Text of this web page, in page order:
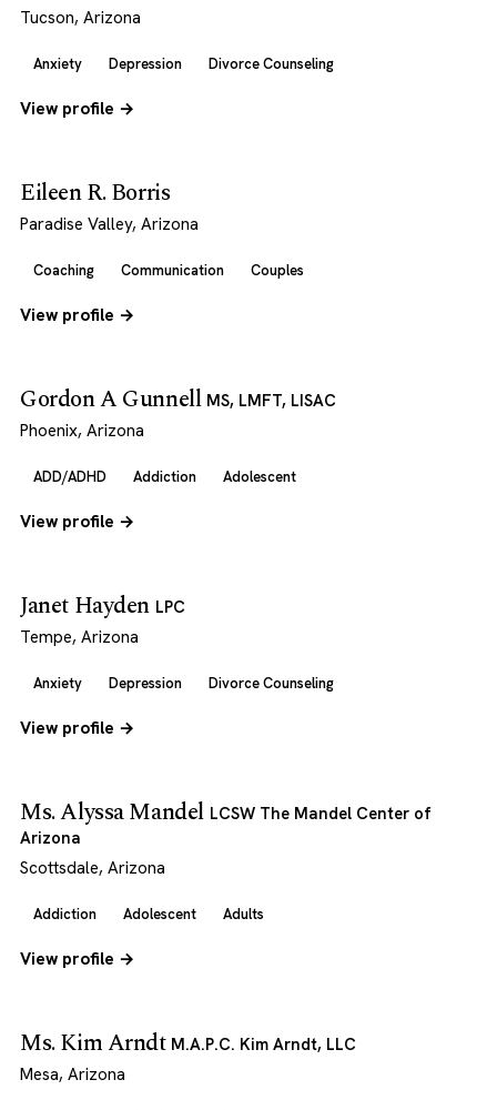
Tucson, Arizona
Anxiety Depression Divorce Counseling
View profile →
Eileen R. Borris
Paradise Valley, Arizona
Coaching Communication Couples
View profile →
Gordon A Gunnell MS, LMFT, LISAC
Phoenix, Arizona
ADD/ADHD Addiction Adolescent
View profile →
Janet Hayden LPC
Tempe, Arizona
Anxiety Depression Divorce Counseling
View profile →
Ms. Alyssa Mandel LCSW The Mandel Center of
Arizona
Scottsdale, Arizona
Addiction Adolescent Adults
View profile →
Ms. Kim Arndt M.A.P.C. Kim Arndt, LLC
Mesa, Arizona